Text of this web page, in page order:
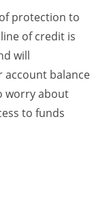
protection to
of credit is
will
balance
worry about
to funds